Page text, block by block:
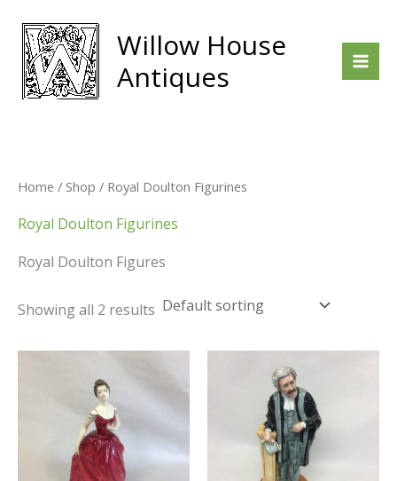
content
Willow House
Antiques
Home / Shop / Royal Doulton Figurines
Royal Doulton Figurines
Royal Doulton Figures
Showing all 2 results